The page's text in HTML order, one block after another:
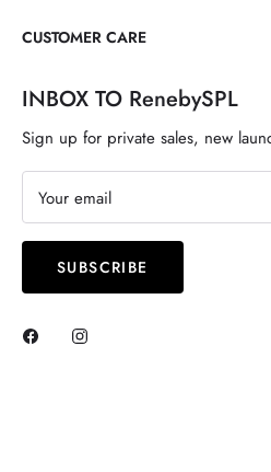
CUSTOMER CARE
INBOX TO RenebySPL
Sign up for private sales, new
Your email
SUBSCRIBE